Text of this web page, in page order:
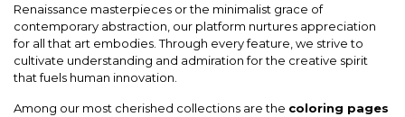
Renaissance masterpieces or the minimalist grace of
contemporary abstraction, our platform nurtures appreciation
for all that art embodies. Through every feature, we strive to
cultivate understanding and admiration for the creative spirit
that fuels human innovation.
Among our most cherished collections are the coloring pages